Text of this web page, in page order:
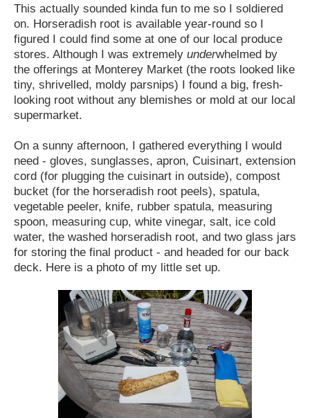
This actually sounded kinda fun to me so I soldiered
on. Horseradish root is available year-round so I
figured I could find some at one of our local produce
stores. Although I was extremely underwhelmed by
the offerings at Monterey Market (the roots looked like
tiny, shrivelled, moldy parsnips) I found a big, fresh-
looking root without any blemishes or mold at our local
supermarket.
On a sunny afternoon, I gathered everything I would
need - gloves, sunglasses, apron, Cuisinart, extension
cord (for plugging the cuisinart in outside), compost
bucket (for the horseradish root peels), spatula,
vegetable peeler, knife, rubber spatula, measuring
spoon, measuring cup, white vinegar, salt, ice cold
water, the washed horseradish root, and two glass jars
for storing the final product - and headed for our back
deck. Here is a photo of my little set up.